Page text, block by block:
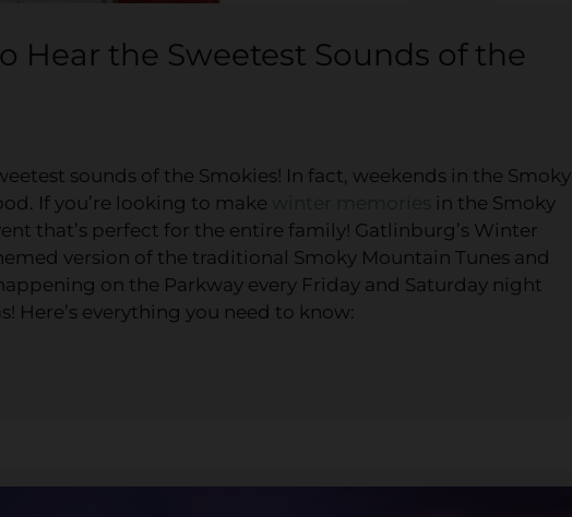
Hear the Sweetest Sounds of the
sounds of the Smokies! In fact, weekends in the Smoky
If you’re looking to make
in the Smoky
that’s perfect for the entire family! Gatlinburg’s Winter
version of the traditional Smoky Mountain Tunes and
on the Parkway every Friday and Saturday night
Here’s everything you need to know: